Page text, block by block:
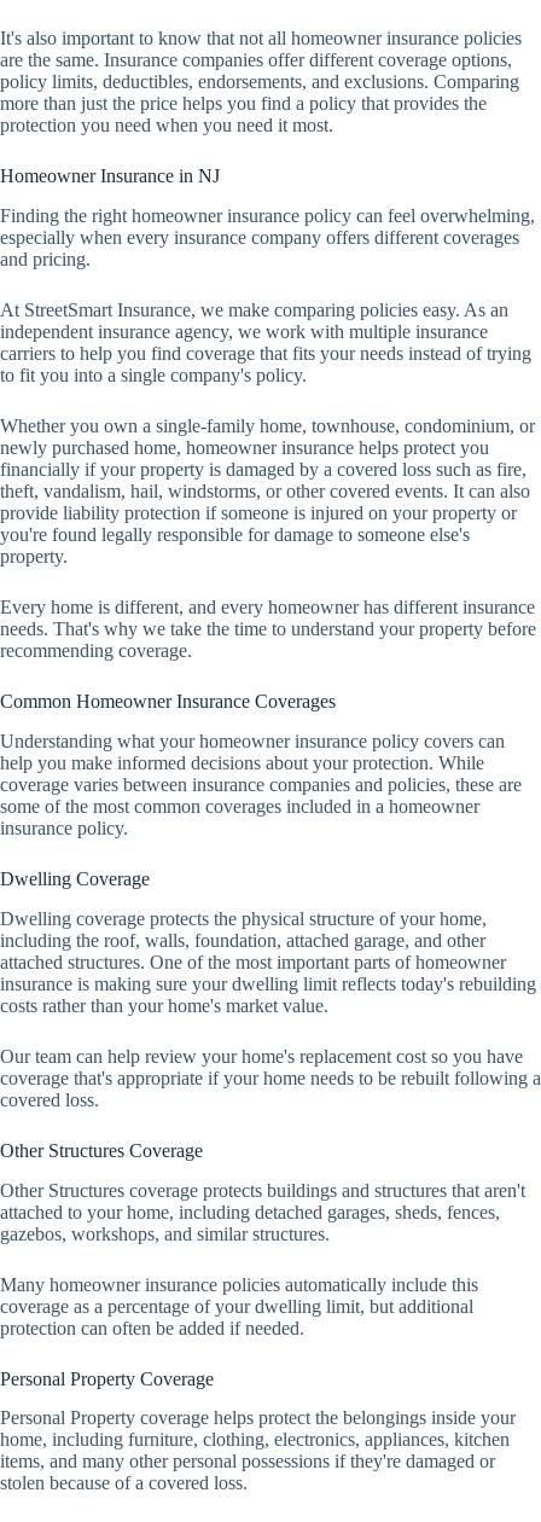
It's also important to know that not all homeowner insurance policies
are the same. Insurance companies offer different coverage options,
policy limits, deductibles, endorsements, and exclusions. Comparing
more than just the price helps you find a policy that provides the
protection you need when you need it most.
Homeowner Insurance in NJ
Finding the right homeowner insurance policy can feel overwhelming,
especially when every insurance company offers different coverages
and pricing.
At StreetSmart Insurance, we make comparing policies easy. As an
independent insurance agency, we work with multiple insurance
carriers to help you find coverage that fits your needs instead of trying
to fit you into a single company's policy.
Whether you own a single-family home, townhouse, condominium, or
newly purchased home, homeowner insurance helps protect you
financially if your property is damaged by a covered loss such as fire,
theft, vandalism, hail, windstorms, or other covered events. It can also
provide liability protection if someone is injured on your property or
you're found legally responsible for damage to someone else's
property.
Every home is different, and every homeowner has different insurance
needs. That's why we take the time to understand your property before
recommending coverage.
Common Homeowner Insurance Coverages
Understanding what your homeowner insurance policy covers can
help you make informed decisions about your protection. While
coverage varies between insurance companies and policies, these are
some of the most common coverages included in a homeowner
insurance policy.
Dwelling Coverage
Dwelling coverage protects the physical structure of your home,
including the roof, walls, foundation, attached garage, and other
attached structures. One of the most important parts of homeowner
insurance is making sure your dwelling limit reflects today's rebuilding
costs rather than your home's market value.
Our team can help review your home's replacement cost so you have
coverage that's appropriate if your home needs to be rebuilt following a
covered loss.
Other Structures Coverage
Other Structures coverage protects buildings and structures that aren't
attached to your home, including detached garages, sheds, fences,
gazebos, workshops, and similar structures.
Many homeowner insurance policies automatically include this
coverage as a percentage of your dwelling limit, but additional
protection can often be added if needed.
Personal Property Coverage
Personal Property coverage helps protect the belongings inside your
home, including furniture, clothing, electronics, appliances, kitchen
items, and many other personal possessions if they're damaged or
stolen because of a covered loss.